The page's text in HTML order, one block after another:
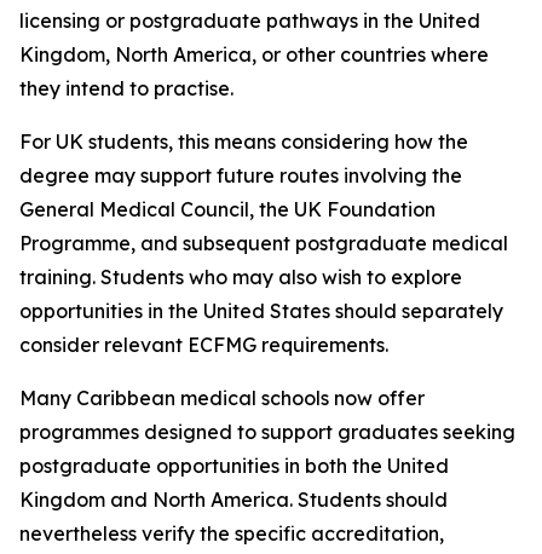
licensing or postgraduate pathways in the United
Kingdom, North America, or other countries where
they intend to practise.
For UK students, this means considering how the
degree may support future routes involving the
General Medical Council, the UK Foundation
Programme, and subsequent postgraduate medical
training. Students who may also wish to explore
opportunities in the United States should separately
consider relevant ECFMG requirements.
Many Caribbean medical schools now offer
programmes designed to support graduates seeking
postgraduate opportunities in both the United
Kingdom and North America. Students should
nevertheless verify the specific accreditation,